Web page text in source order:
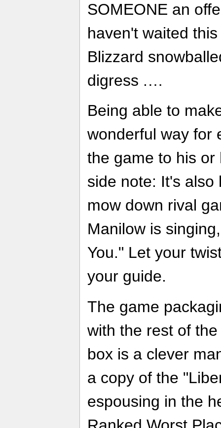
SOMEONE an
haven't waited
Blizzard
digress .…
Being able to
wonderful way for
the game to his
side note: It's also
mow down rival
Manilow is
You." Let your
your guide.
The game
with the rest of
box is a clever
a copy of the
espousing in the